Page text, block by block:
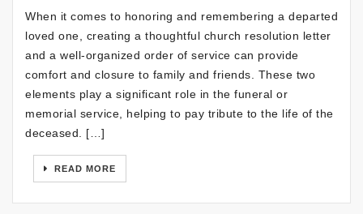
When it comes to honoring and remembering a departed
loved one, creating a thoughtful church resolution letter
and a well-organized order of service can provide
comfort and closure to family and friends. These two
elements play a significant role in the funeral or
memorial service, helping to pay tribute to the life of the
deceased. […]
READ MORE